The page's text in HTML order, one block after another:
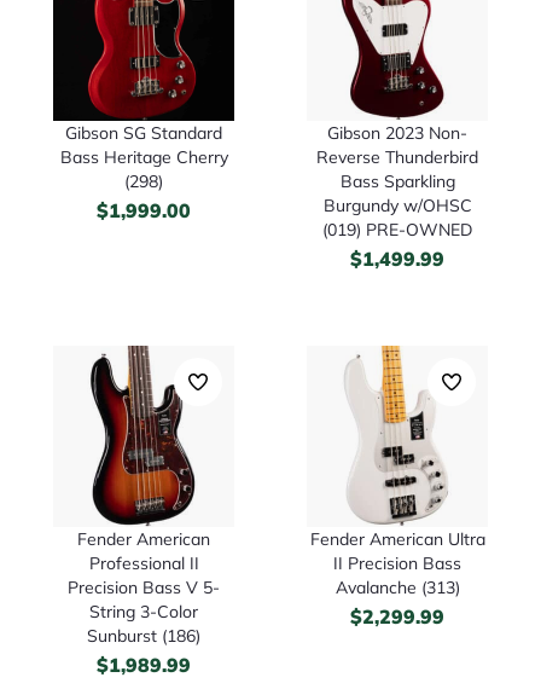
Gibson SG Standard
Bass Heritage Cherry
(298)
$1,999.00
Gibson 2023 Non-
Reverse Thunderbird
Bass Sparkling
Burgundy w/OHSC
(019) PRE-OWNED
$1,499.99
Fender American
Professional II
Precision Bass V 5-
String 3-Color
Sunburst (186)
$1,989.99
Fender American Ultra
II Precision Bass
Avalanche (313)
$2,299.99